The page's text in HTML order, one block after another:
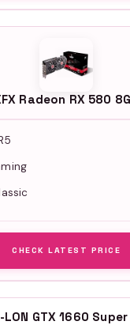
Radeon RX 580
CHECK LATEST PRICE
LON GTX 1660 Super